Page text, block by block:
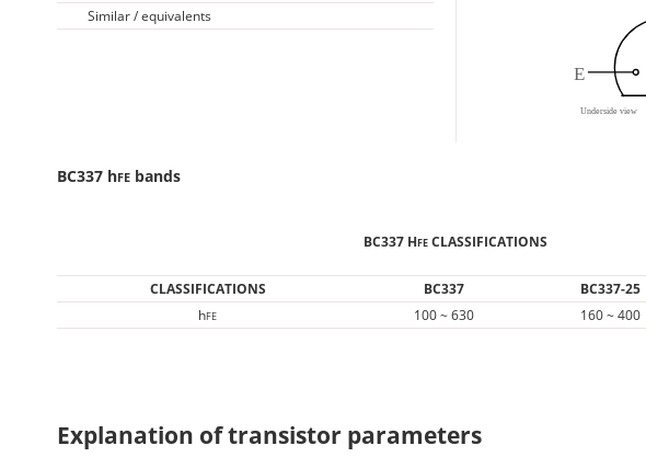
Similar / equivalents
BC337 hFE bands
BC337 HFE CLASSIFICATIONS
CLASSIFICATIONS BC337 BC337-25
hFE 100 ~ 630 160 ~ 400
Explanation of transistor parameters